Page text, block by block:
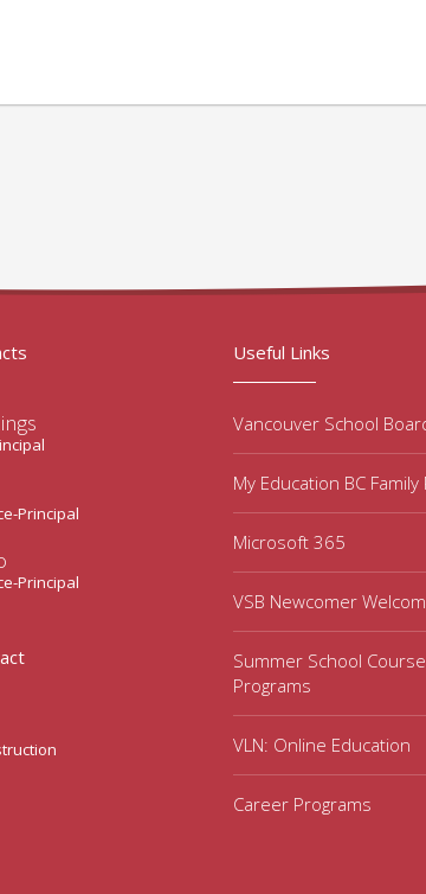
Principal
Principal
Useful Links
Vancouver School
My Education BC Family
Microsoft 365
VSB Newcomer
Summer School
Programs
VLN: Online Education
Career Programs